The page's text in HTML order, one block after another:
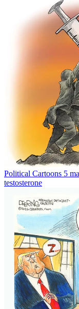
Political Cartoons 5
testosterone